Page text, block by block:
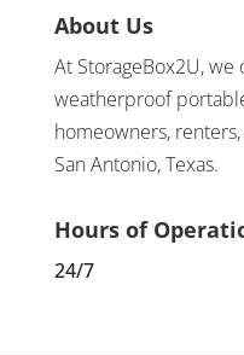
About Us
At StorageBox2U,
weatherproof
homeowners,
San Antonio, Texas.
Hours of
24/7